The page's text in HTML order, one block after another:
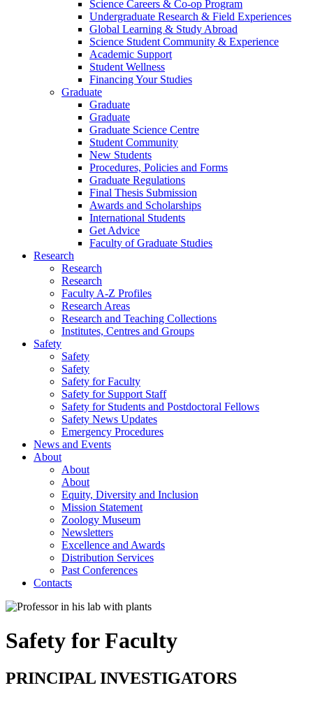
Science Careers & Co-op Program
Undergraduate Research & Field Experiences
Global Learning & Study Abroad
Science Student Community & Experience
Academic Support
Student Wellness
Financing Your Studies
Graduate
Graduate
Graduate
Graduate Science Centre
Student Community
New Students
Procedures, Policies and Forms
Graduate Regulations
Final Thesis Submission
Awards and Scholarships
International Students
Get Advice
Faculty of Graduate Studies
Research
Research
Research
Faculty A-Z Profiles
Research Areas
Research and Teaching Collections
Institutes, Centres and Groups
Safety
Safety
Safety
Safety for Faculty
Safety for Support Staff
Safety for Students and Postdoctoral Fellows
Safety News Updates
Emergency Procedures
News and Events
About
About
About
Equity, Diversity and Inclusion
Mission Statement
Zoology Museum
Newsletters
Excellence and Awards
Distribution Services
Past Conferences
Contacts
Safety for Faculty
PRINCIPAL INVESTIGATORS